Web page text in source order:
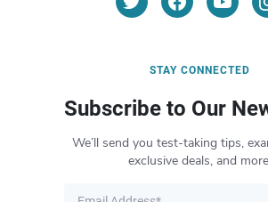
STAY CONNECTED
Subscribe to Our
We’ll send you test-taking tips,
exclusive deals, and